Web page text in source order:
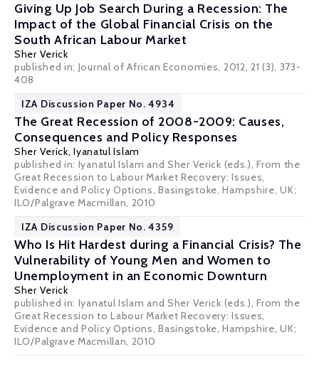
Giving Up Job Search During a Recession: The
Impact of the Global Financial Crisis on the
South African Labour Market
Sher Verick
published in: Journal of African Economies, 2012, 21 (3), 373-
408
IZA Discussion Paper No. 4934
The Great Recession of 2008-2009: Causes,
Consequences and Policy Responses
Sher Verick,Iyanatul Islam
published in: Iyanatul Islam and Sher Verick (eds.), From the
Great Recession to Labour Market Recovery: Issues,
Evidence and Policy Options, Basingstoke, Hampshire, UK;
ILO/Palgrave Macmillan, 2010
IZA Discussion Paper No. 4359
Who Is Hit Hardest during a Financial Crisis? The
Vulnerability of Young Men and Women to
Unemployment in an Economic Downturn
Sher Verick
published in: Iyanatul Islam and Sher Verick (eds.), From the
Great Recession to Labour Market Recovery: Issues,
Evidence and Policy Options, Basingstoke, Hampshire, UK;
ILO/Palgrave Macmillan, 2010